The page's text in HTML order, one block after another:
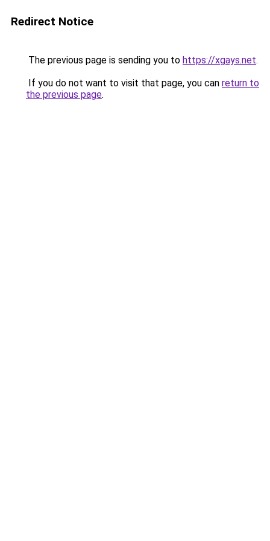
Redirect Notice
The previous page is sending you to https://xgays.net.
If you do not want to visit that page, you can return to
the previous page.